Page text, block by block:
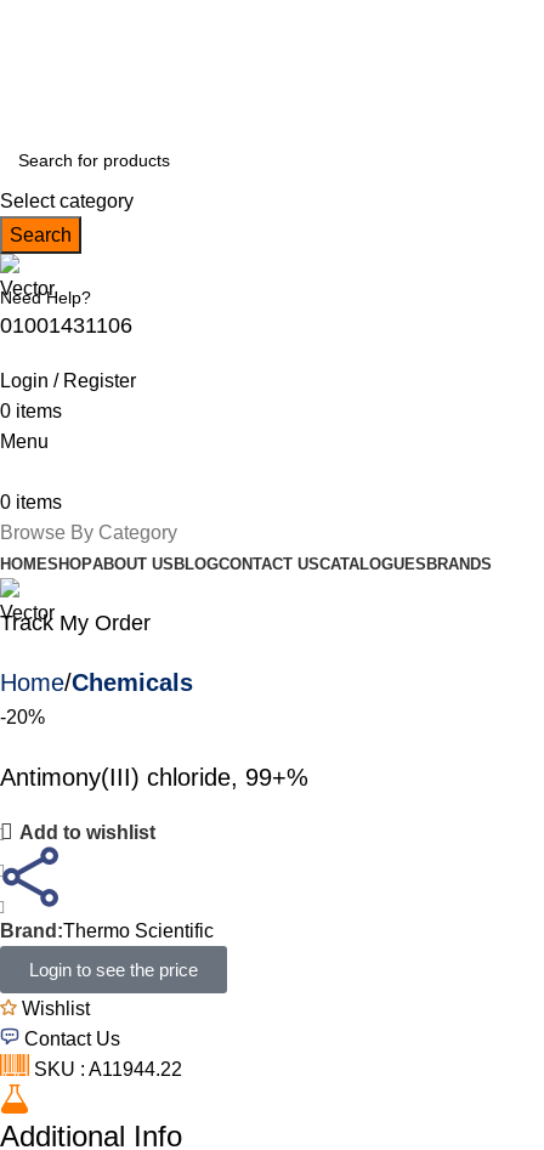
Select category
Search
Need Help?
01001431106
Login / Register
0 items
Menu
0 items
Browse By Category
HOMESHOPABOUT US BLOGCONTACT USCATALOGUES BRANDS
Track My Order
Home Chemicals
-20%
Antimony(III) chloride, 99+%
Add to wishlist
Brand:Thermo Scientific
Login to see the price
Wishlist
Contact Us
SKU : A11944.22
Additional Info